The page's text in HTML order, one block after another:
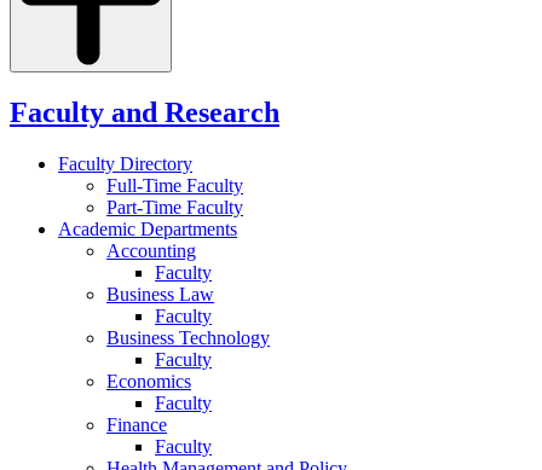
Faculty and Research
Faculty Directory
Full-Time Faculty
Part-Time Faculty
Academic Departments
Accounting
Faculty
Business Law
Faculty
Business Technology
Faculty
Economics
Faculty
Finance
Faculty